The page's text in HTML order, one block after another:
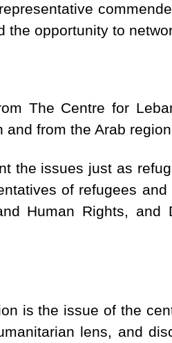
opportunity to
The Centre for
and from the Arab region
the issues just as
of refugees
Human Rights, and
is the issue of the
lens, and